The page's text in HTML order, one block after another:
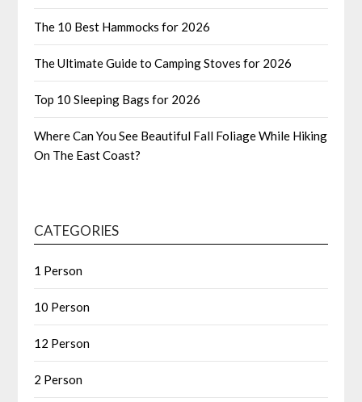
The 10 Best Hammocks for 2026
The Ultimate Guide to Camping Stoves for 2026
Top 10 Sleeping Bags for 2026
Where Can You See Beautiful Fall Foliage While Hiking
On The East Coast?
CATEGORIES
1 Person
10 Person
12 Person
2 Person